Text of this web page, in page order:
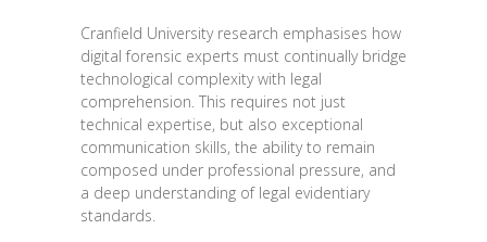
Cranfield University research emphasises how
digital forensic experts must continually bridge
technological complexity with legal
comprehension. This requires not just
technical expertise, but also exceptional
communication skills, the ability to remain
composed under professional pressure, and
a deep understanding of legal evidentiary
standards.